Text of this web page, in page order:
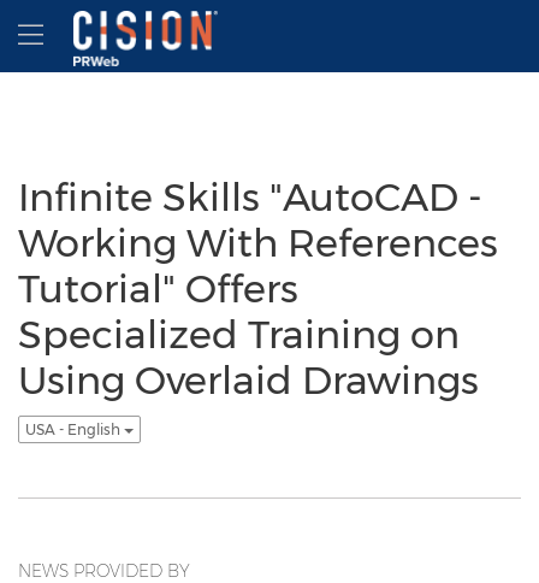
Accessibility Statement
Skip Navigation
Hamburger menu
Infinite Skills "AutoCAD -
Working With References
Tutorial" Offers
Specialized Training on
Using Overlaid Drawings
USA - English
NEWS PROVIDED BY